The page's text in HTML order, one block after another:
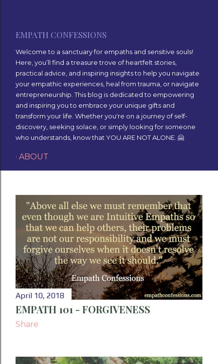
EMPATH CONFESSIONS
Welcome to a sanctuary for empaths and sensitive souls!
Here, you’ll find a treasure trove of heartfelt stories,
practical advice, and inspiring insights to help you navigate
your empathic experiences, heal from trauma, or navigate
entrepreneurship. This blog is dedicated to empowering
and inspiring you to embrace your unique gifts and
transform your life. Whether you're on a journey of self-
discovery, seeking solace, or simply looking for someone
who understands, know that YOU ARE NOT ALONE. 🤗
ABOUT
P
o
s
t
s
April 10, 2018
EMPATH 101 - FORGIVENESS
Share